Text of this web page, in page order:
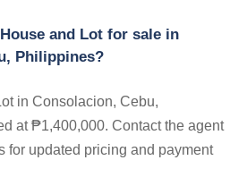
and Lot for sale in
Philippines?
in Consolacion, Cebu,
at ₱1,400,000. Contact the agent
for updated pricing and payment